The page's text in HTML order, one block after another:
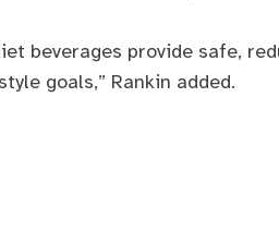
beverages provide safe,
goals,” Rankin added.